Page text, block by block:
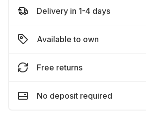
Delivery in 1-4 days
Available to own
Free returns
No deposit required